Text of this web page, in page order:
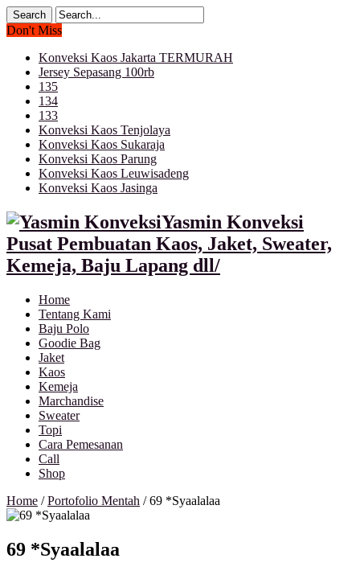
Don't Miss
Konveksi Kaos Jakarta TERMURAH
Jersey Sepasang 100rb
135
134
133
Konveksi Kaos Tenjolaya
Konveksi Kaos Sukaraja
Konveksi Kaos Parung
Konveksi Kaos Leuwisadeng
Konveksi Kaos Jasinga
Yasmin Konveksi
Pusat Pembuatan Kaos, Jaket, Sweater,
Kemeja, Baju Lapang dll/
Home
Tentang Kami
Baju Polo
Goodie Bag
Jaket
Kaos
Kemeja
Marchandise
Sweater
Topi
Cara Pemesanan
Call
Shop
Home /Portofolio Mentah /69 *Syaalalaa
69 *Syaalalaa